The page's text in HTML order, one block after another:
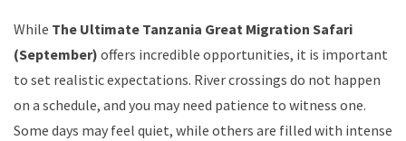
While The Ultimate Tanzania Great Migration Safari
(September) offers incredible opportunities, it is important
to set realistic expectations. River crossings do not happen
on a schedule, and you may need patience to witness one.
Some days may feel quiet, while others are filled with intense